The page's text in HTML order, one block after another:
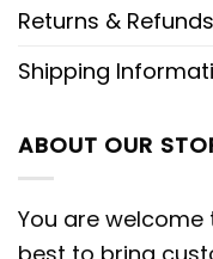
Returns &
Shipping
ABOUT OUR
You are welcome
best to bring